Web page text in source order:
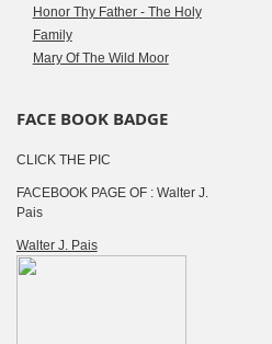
Honor Thy Father - The Holy
Family
Mary Of The Wild Moor
FACE BOOK BADGE
CLICK THE PIC
FACEBOOK PAGE OF : Walter J.
Pais
Walter J. Pais